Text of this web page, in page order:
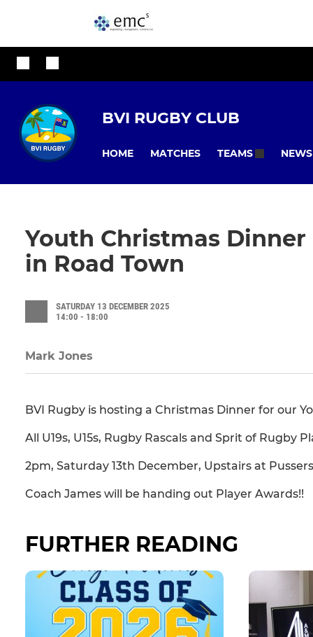
BVI RUGBY CLUB
HOME MATCHES TEAMS NEWS
Youth Christmas Dinner
in Road Town
SATURDAY 13 DECEMBER 2025
14:00 - 18:00
Mark Jones
BVI Rugby is hosting a Christmas Dinner for our
All U19s, U15s, Rugby Rascals and Sprit of Rugby
2pm, Saturday 13th December, Upstairs at
Coach James will be handing out Player Awards!!
FURTHER READING